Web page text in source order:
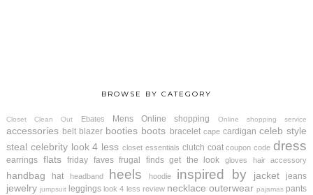
BROWSE BY CATEGORY
Closet Clean Out Ebates Mens Online shopping Online shopping service
accessories belt blazer booties boots bracelet cape cardigan celeb style
steal celebrity look 4 less closet essentials clutch coat coupon code dress
earrings flats friday faves frugal finds get the look gloves hair accessory
handbag hat headband heels hoodie inspired by jacket jeans
jewelry jumpsuit leggings look 4 less review necklace outerwear pajamas pants